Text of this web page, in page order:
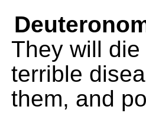
They will
terrible
them, and